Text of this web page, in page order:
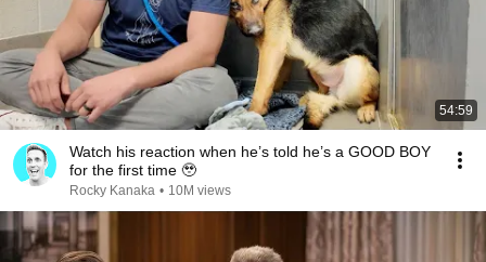
54:59
Watch his reaction when he’s told he’s a GOOD BOY
for the first time 🥹
Rocky Kanaka • 10M views